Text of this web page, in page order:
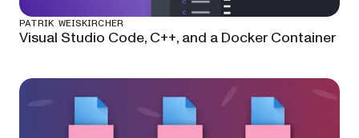
PATRIK WEISKIRCHER
Visual Studio Code, C++, and a Docker Container